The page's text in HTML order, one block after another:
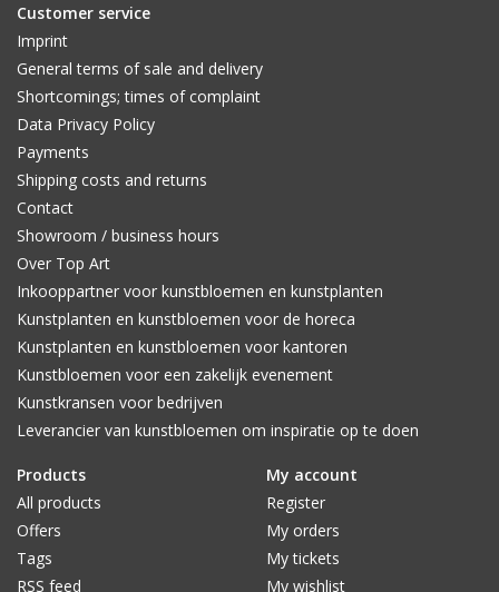
Customer service
Imprint
General terms of sale and delivery
Shortcomings; times of complaint
Data Privacy Policy
Payments
Shipping costs and returns
Contact
Showroom / business hours
Over Top Art
Inkooppartner voor kunstbloemen en kunstplanten
Kunstplanten en kunstbloemen voor de horeca
Kunstplanten en kunstbloemen voor kantoren
Kunstbloemen voor een zakelijk evenement
Kunstkransen voor bedrijven
Leverancier van kunstbloemen om inspiratie op te doen
Products
All products
Offers
Tags
RSS feed
My account
Register
My orders
My tickets
My wishlist